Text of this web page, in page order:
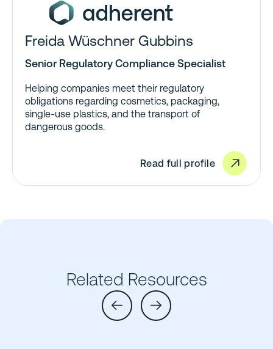
Freida Wüschner Gubbins
Senior Regulatory Compliance Specialist
Helping companies meet their regulatory
obligations regarding cosmetics, packaging,
single-use plastics, and the transport of
dangerous goods.
Read full profile
Related Resources